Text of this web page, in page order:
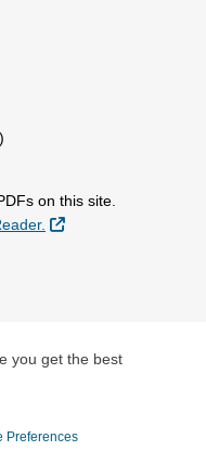
you get the best
Preferences
on this site.
External Link
Link